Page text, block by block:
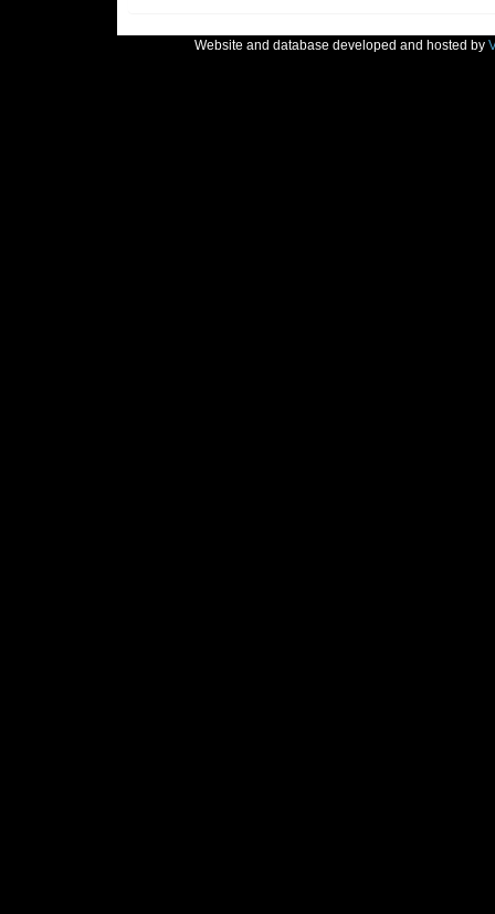
Website and database developed and hosted by